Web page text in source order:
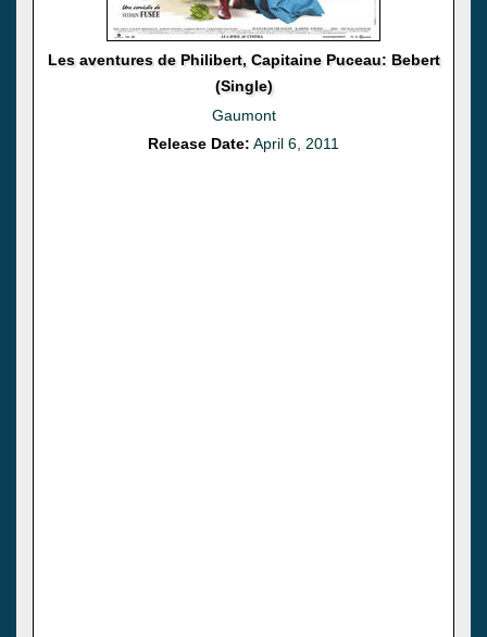
Les aventures de Philibert, Capitaine Puceau: Bebert
(Single)
Gaumont
Release Date: April 6, 2011